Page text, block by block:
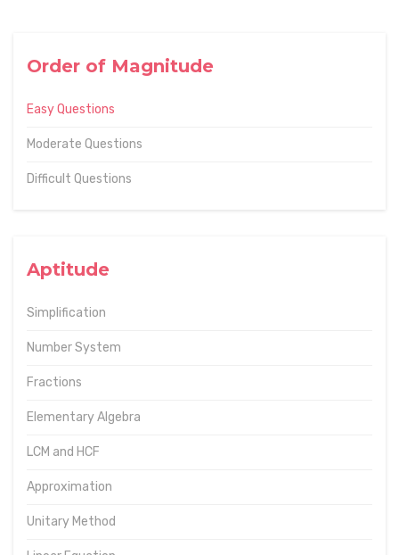
Order of Magnitude
Easy Questions
Moderate Questions
Difficult Questions
Aptitude
Simplification
Number System
Fractions
Elementary Algebra
LCM and HCF
Approximation
Unitary Method